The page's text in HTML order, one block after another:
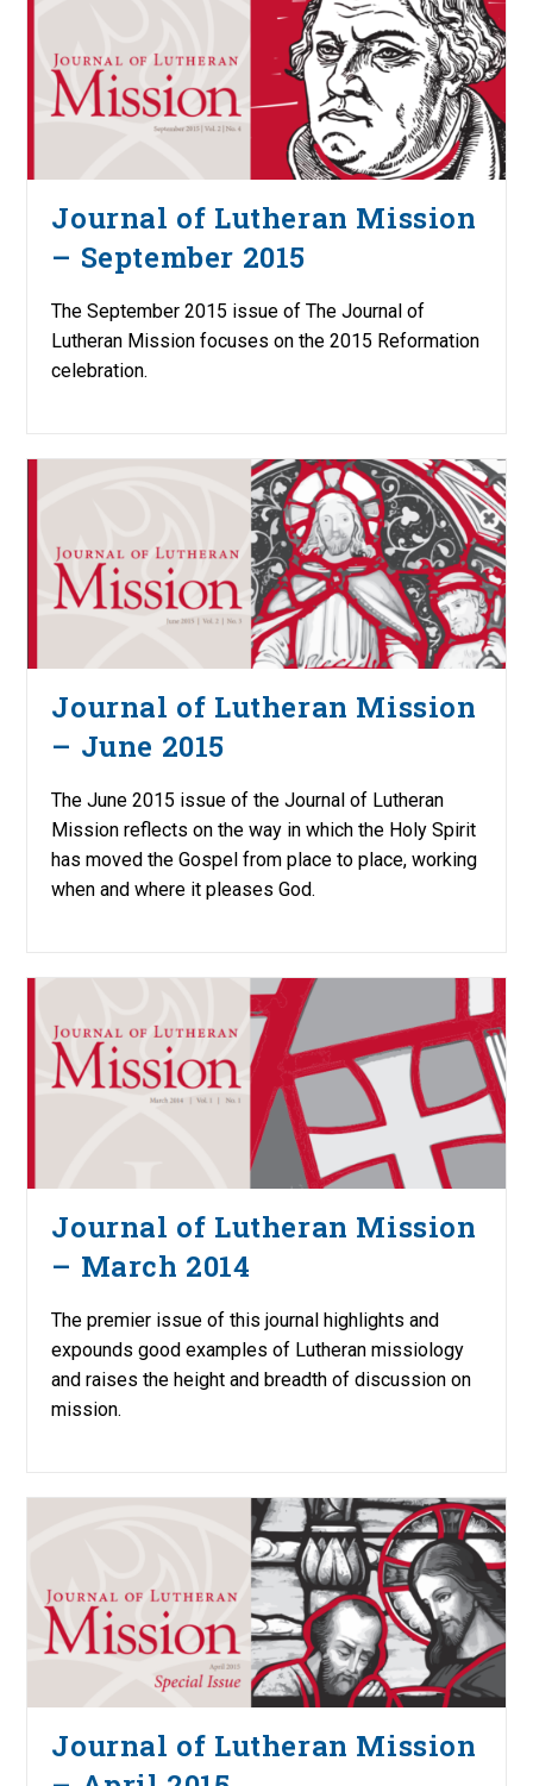
Journal of Lutheran Mission
– September 2015
The September 2015 issue of The Journal of
Lutheran Mission focuses on the 2015 Reformation
celebration.
Journal of Lutheran Mission
– June 2015
The June 2015 issue of the Journal of Lutheran
Mission reflects on the way in which the Holy Spirit
has moved the Gospel from place to place, working
when and where it pleases God.
Journal of Lutheran Mission
– March 2014
The premier issue of this journal highlights and
expounds good examples of Lutheran missiology
and raises the height and breadth of discussion on
mission.
Journal of Lutheran Mission